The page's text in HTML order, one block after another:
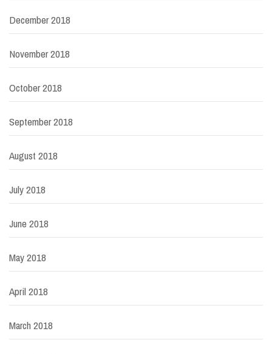
December 2018
November 2018
October 2018
September 2018
August 2018
July 2018
June 2018
May 2018
April 2018
March 2018